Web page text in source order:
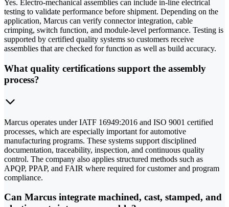
Yes. Electro-mechanical assemblies can include in-line electrical
testing to validate performance before shipment. Depending on the
application, Marcus can verify connector integration, cable
crimping, switch function, and module-level performance. Testing is
supported by certified quality systems so customers receive
assemblies that are checked for function as well as build accuracy.
What quality certifications support the assembly
process?
Marcus operates under IATF 16949:2016 and ISO 9001 certified
processes, which are especially important for automotive
manufacturing programs. These systems support disciplined
documentation, traceability, inspection, and continuous quality
control. The company also applies structured methods such as
APQP, PPAP, and FAIR where required for customer and program
compliance.
Can Marcus integrate machined, cast, stamped, and